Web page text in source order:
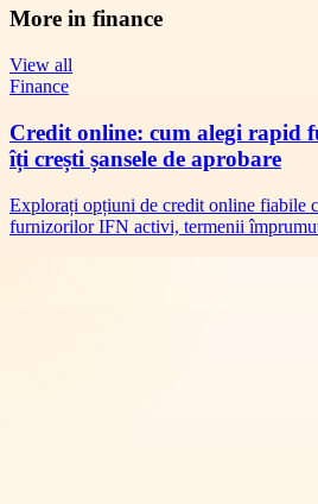
More in finance
View all
Finance
Credit online: cum alegi rapid
îți crești șansele de aprobare
Explorați opțiuni de credit online fiabile
furnizorilor IFN activi, termenii